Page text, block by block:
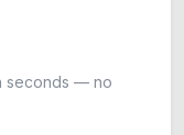
seconds — no